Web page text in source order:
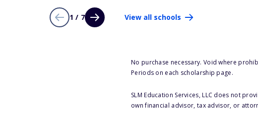
1 / 7 View all schools
No purchase necessary. Void where
Periods on each scholarship page.
SLM Education Services, LLC does not
own financial advisor, tax advisor, or